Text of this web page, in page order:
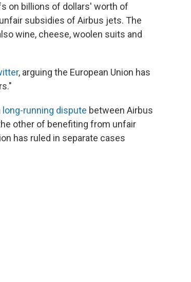
on billions of dollars' worth of
subsidies of Airbus jets. The
wine, cheese, woolen suits and
, arguing the European Union has
long-running dispute between Airbus
other of benefiting from unfair
has ruled in separate cases